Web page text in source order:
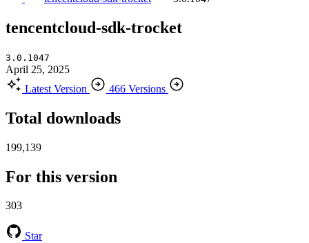
tencentcloud-sdk-trocket
3.0.1047
April 25, 2025
Latest Version
466 Versions
Total downloads
199,139
For this version
303
Star